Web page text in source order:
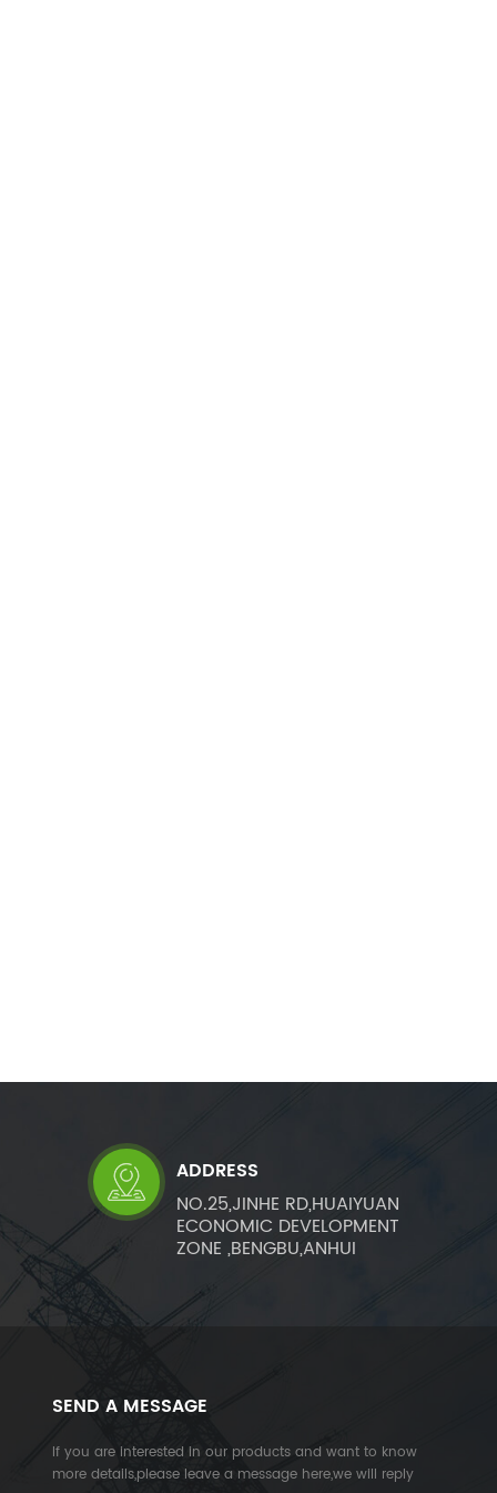
ADDRESS
NO.25,JINHE RD,HUAIYUAN
ECONOMIC DEVELOPMENT
ZONE ,BENGBU,ANHUI
SEND A MESSAGE
If you are interested in our products and want to know
more details,please leave a message here,we will reply